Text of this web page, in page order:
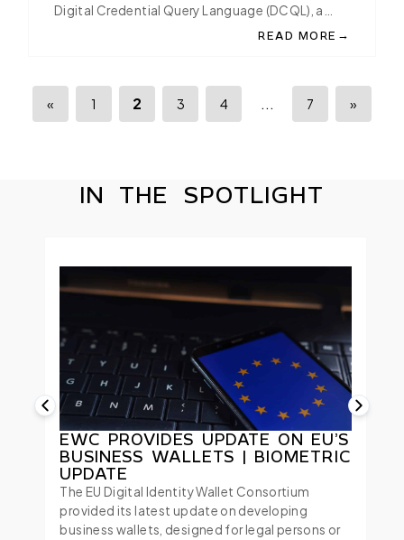
Digital Credential Query Language (DCQL), a…
READ MORE →
ABOUT EXPLORE
« 1 2 3 4 ... 7 »
IN THE SPOTLIGHT
EWC PROVIDES UPDATE ON EU’S
BUSINESS WALLETS | BIOMETRIC
UPDATE
The EU Digital Identity Wallet Consortium
provided its latest update on developing
business wallets, designed for legal persons or